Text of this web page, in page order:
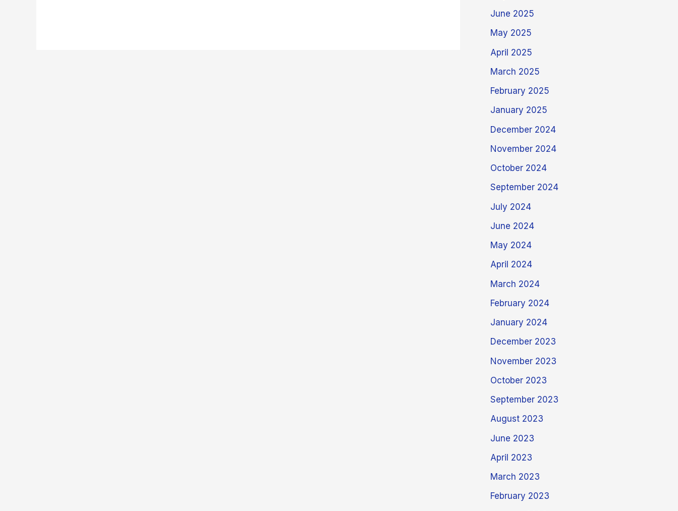
June 2025
May 2025
April 2025
March 2025
February 2025
January 2025
December 2024
November 2024
October 2024
September 2024
July 2024
June 2024
May 2024
April 2024
March 2024
February 2024
January 2024
December 2023
November 2023
October 2023
September 2023
August 2023
June 2023
April 2023
March 2023
February 2023